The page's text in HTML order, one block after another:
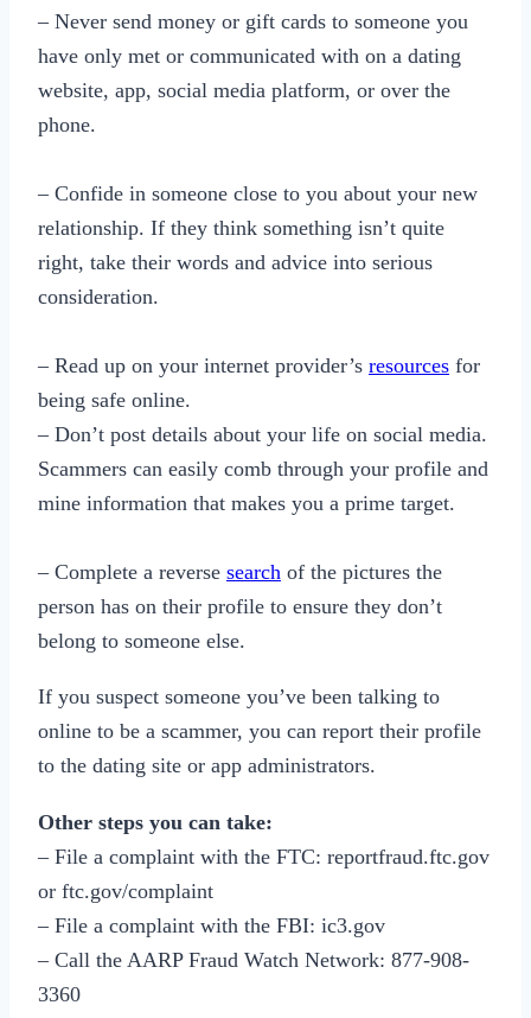
– Never send money or gift cards to someone you
have only met or communicated with on a dating
website, app, social media platform, or over the
phone.
– Confide in someone close to you about your new
relationship. If they think something isn’t quite
right, take their words and advice into serious
consideration.
– Read up on your internet provider’s resources for
being safe online.
– Don’t post details about your life on social media.
Scammers can easily comb through your profile and
mine information that makes you a prime target.
– Complete a reverse search of the pictures the
person has on their profile to ensure they don’t
belong to someone else.
If you suspect someone you’ve been talking to
online to be a scammer, you can report their profile
to the dating site or app administrators.
Other steps you can take:
– File a complaint with the FTC: reportfraud.ftc.gov
or ftc.gov/complaint
– File a complaint with the FBI: ic3.gov
– Call the AARP Fraud Watch Network: 877-908-
3360